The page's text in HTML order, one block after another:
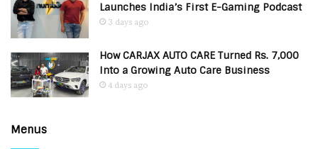
Launches India’s First E-Gaming Podcast
3 days ago
How CARJAX AUTO CARE Turned Rs. 7,000
Into a Growing Auto Care Business
4 days ago
Menus